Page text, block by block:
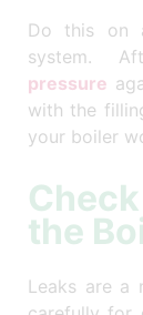
Do this on
system.
pressure
with the
your boiler
the
Leaks are a